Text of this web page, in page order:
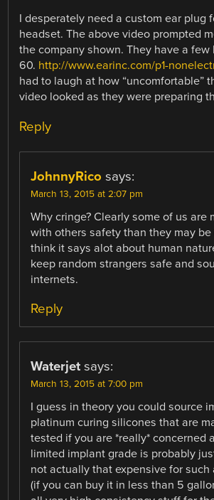
I desperately need a custom ear plug
headset. The above video prompted
the company shown. They have a
60. http://www.earinc.com/p1-
had to laugh at how “uncomfortable”
video looked as they were preparing
Reply
JohnnyRico says:
March 13, 2015 at 2:07 pm
Why cringe? Clearly some of us are
with others safety than they may be
think it says alot about human
keep random strangers safe and
internets.
Reply
Waterjet says:
March 13, 2015 at 7:00 pm
I guess in theory you could source
platinum curing silicones that are
tested if you are *really* concerned
limited implant grade is probably
not actually that expensive for such
(if you can buy it in less than 5